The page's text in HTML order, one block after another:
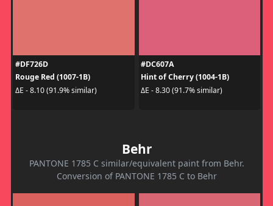
#DF726D
Rouge Red (1007-1B)
ΔE - 8.10 (91.9% similar)
#DC607A
Hint of Cherry (1004-1B)
ΔE - 8.30 (91.7% similar)
Behr
PANTONE 1785 C similar/equivalent paint from Behr.
Conversion of PANTONE 1785 C to Behr